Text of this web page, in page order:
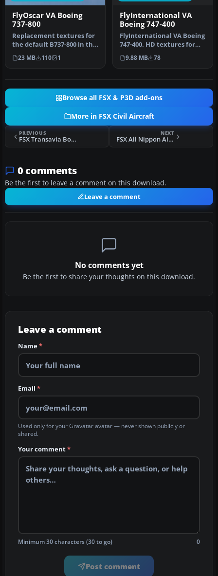
FlyOscar VA Boeing
737-800
Replacement textures for
the default B737-800 in the
colors of FlyOscar virtu…
23 MB 110 1
FlyInternational VA
Boeing 747-400
FlyInternational VA Boeing
747-400. HD textures for
the Project Open Sky
B747…
9.88 MB 78
Browse all FSX & P3D add-ons
More in FSX Civil Aircraft
PREVIOUS
FSX Transavia Boeing 737-800 PH-HZX
NEXT
FSX All Nippon Airways Airbus A320
0 comments
Be the first to leave a comment on this download.
Leave a comment
No comments yet
Be the first to share your thoughts on this download.
Leave a comment
Name*
Email *
Used only for your Gravatar avatar — never shown publicly or
shared.
Your comment*
Minimum 30 characters (30 to go) 0
Post comment